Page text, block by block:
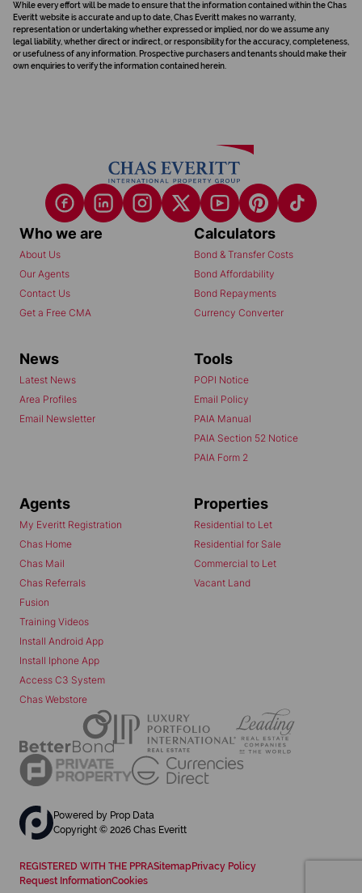
While every effort will be made to ensure that the information contained within the Chas
Everitt website is accurate and up to date, Chas Everitt makes no warranty,
representation or undertaking whether expressed or implied, nor do we assume any
legal liability, whether direct or indirect, or responsibility for the accuracy, completeness,
or usefulness of any information. Prospective purchasers and tenants should make their
own enquiries to verify the information contained herein.
Who we are
About Us
Our Agents
Contact Us
Get a Free CMA
Calculators
Bond & Transfer Costs
Bond Affordability
Bond Repayments
Currency Converter
News
Latest News
Area Profiles
Email Newsletter
Tools
POPI Notice
Email Policy
PAIA Manual
PAIA Section 52 Notice
PAIA Form 2
Agents
My Everitt Registration
Chas Home
Chas Mail
Chas Referrals
Fusion
Training Videos
Install Android App
Install Iphone App
Access C3 System
Chas Webstore
Properties
Residential to Let
Residential for Sale
Commercial to Let
Vacant Land
Powered by Prop Data
Copyright © 2026 Chas Everitt
REGISTERED WITH THE PPRASitemap Privacy Policy
Request InformationCookies